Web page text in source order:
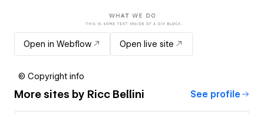
Open in Webflow Open live site
© Copyright info
More sites by Ricc Bellini See profile